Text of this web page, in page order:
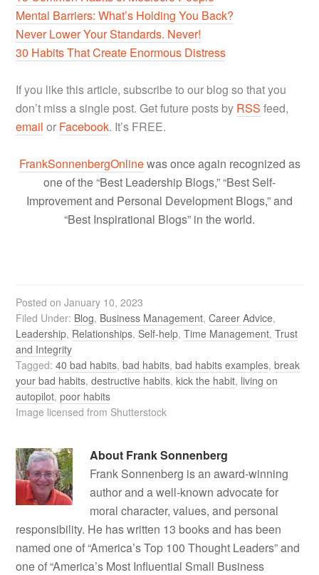
Mental Barriers: What’s Holding You Back?
Never Lower Your Standards. Never!
30 Habits That Create Enormous Distress
If you like this article, subscribe to our blog so that you
don’t miss a single post. Get future posts by RSS feed,
email or Facebook. It’s FREE.
FrankSonnenbergOnlinewas once again recognized as
one of the “Best Leadership Blogs,” “Best Self-
Improvement and Personal Development Blogs,” and
“Best Inspirational Blogs” in the world.
Posted onJanuary 10, 2023
Filed Under: Blog, Business Management,Career Advice,
Leadership, Relationships,Self-help,Time Management,Trust
and Integrity
Tagged:40 bad habits,bad habits,bad habits examples,break
your bad habits,destructive habits,kick the habit, living on
autopilot,poor habits
Image licensed from Shutterstock
About Frank Sonnenberg
Frank Sonnenberg is an award-winning
author and a well-known advocate for
moral character, values, and personal
responsibility. He has written 13 books and has been
named one of “America’s Top 100 Thought Leaders” and
one of “America’s Most Influential Small Business